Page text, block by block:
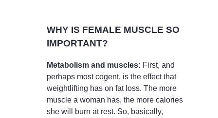
WHY IS FEMALE MUSCLE SO
IMPORTANT?
Metabolism and muscles: First, and
perhaps most cogent, is the effect that
weightlifting has on fat loss. The more
muscle a woman has, the more calories
she will burn at rest. So, basically,